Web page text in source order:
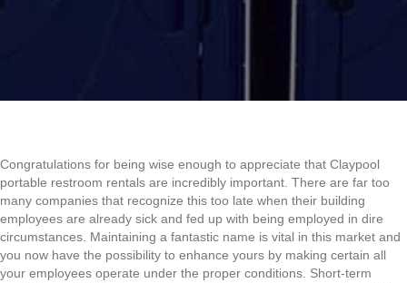
Congratulations for being wise enough to appreciate that Claypool
portable restroom rentals are incredibly important. There are far too
many companies that recognize this too late when their building
employees are already sick and fed up with being employed in dire
circumstances. Maintaining a fantastic name is vital in this market and
you now have the possibility to enhance yours by making certain all
your employees operate under the proper conditions. Short-term